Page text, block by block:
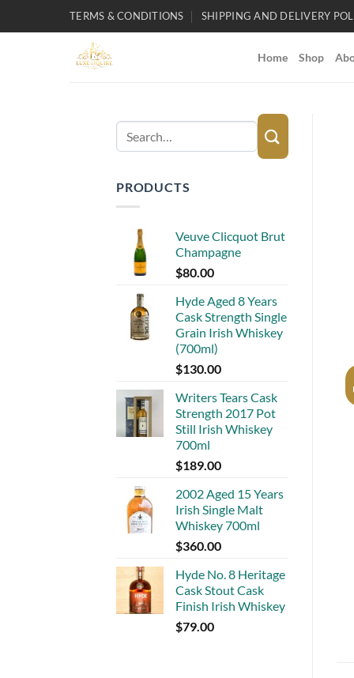
TERMS & CONDITIONS SHIPPING AND DELIVERY
Home Shop
Search
for:
PRODUCTS
Veuve Clicquot Brut
Champagne
$80.00
Hyde Aged 8 Years
Cask Strength Single
Grain Irish Whiskey
(700ml)
$130.00
Writers Tears Cask
Strength 2017 Pot
Still Irish Whiskey
700ml
$189.00
2002 Aged 15 Years
Irish Single Malt
Whiskey 700ml
$360.00
Hyde No. 8 Heritage
Cask Stout Cask
Finish Irish Whiskey
$79.00